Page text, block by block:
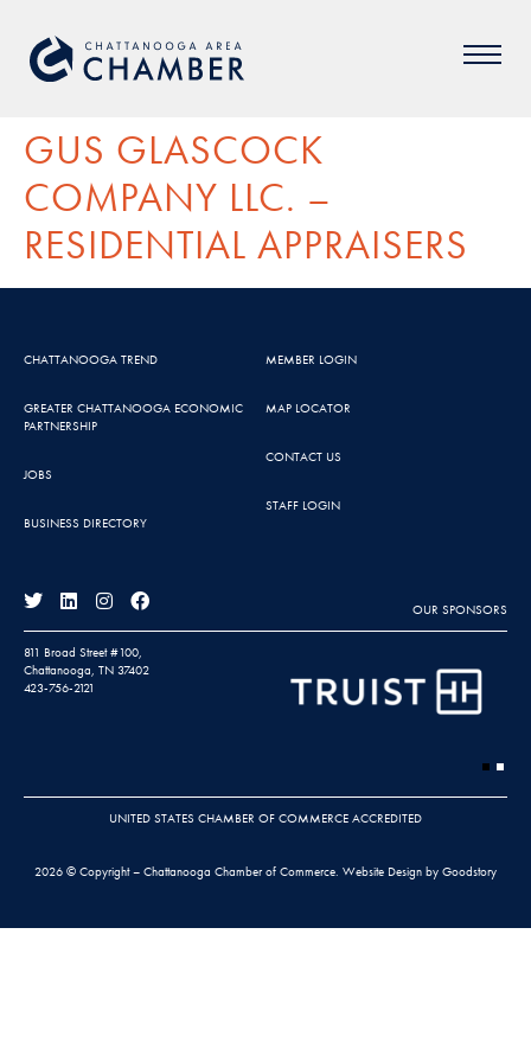
GUS GLASCOCK
COMPANY LLC. –
RESIDENTIAL APPRAISERS
CHATTANOOGA TREND
GREATER CHATTANOOGA ECONOMIC
PARTNERSHIP
JOBS
BUSINESS DIRECTORY
MEMBER LOGIN
MAP LOCATOR
CONTACT US
STAFF LOGIN
OUR SPONSORS
811 Broad Street #100,
Chattanooga, TN 37402
423-756-2121
UNITED STATES CHAMBER OF COMMERCE ACCREDITED
2026 © Copyright – Chattanooga Chamber of Commerce. Website Design by Goodstory